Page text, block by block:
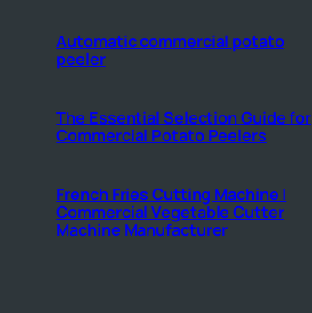
Automatic commercial potato
peeler
The Essential Selection Guide for
Commercial Potato Peelers
French Fries Cutting Machine |
Commercial Vegetable Cutter
Machine Manufacturer